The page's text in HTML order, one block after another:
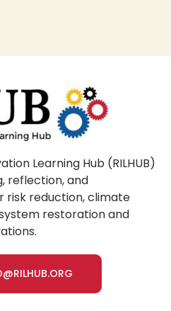
Learning Hub (RILHUB)
reflection, and
risk reduction, climate
restoration and